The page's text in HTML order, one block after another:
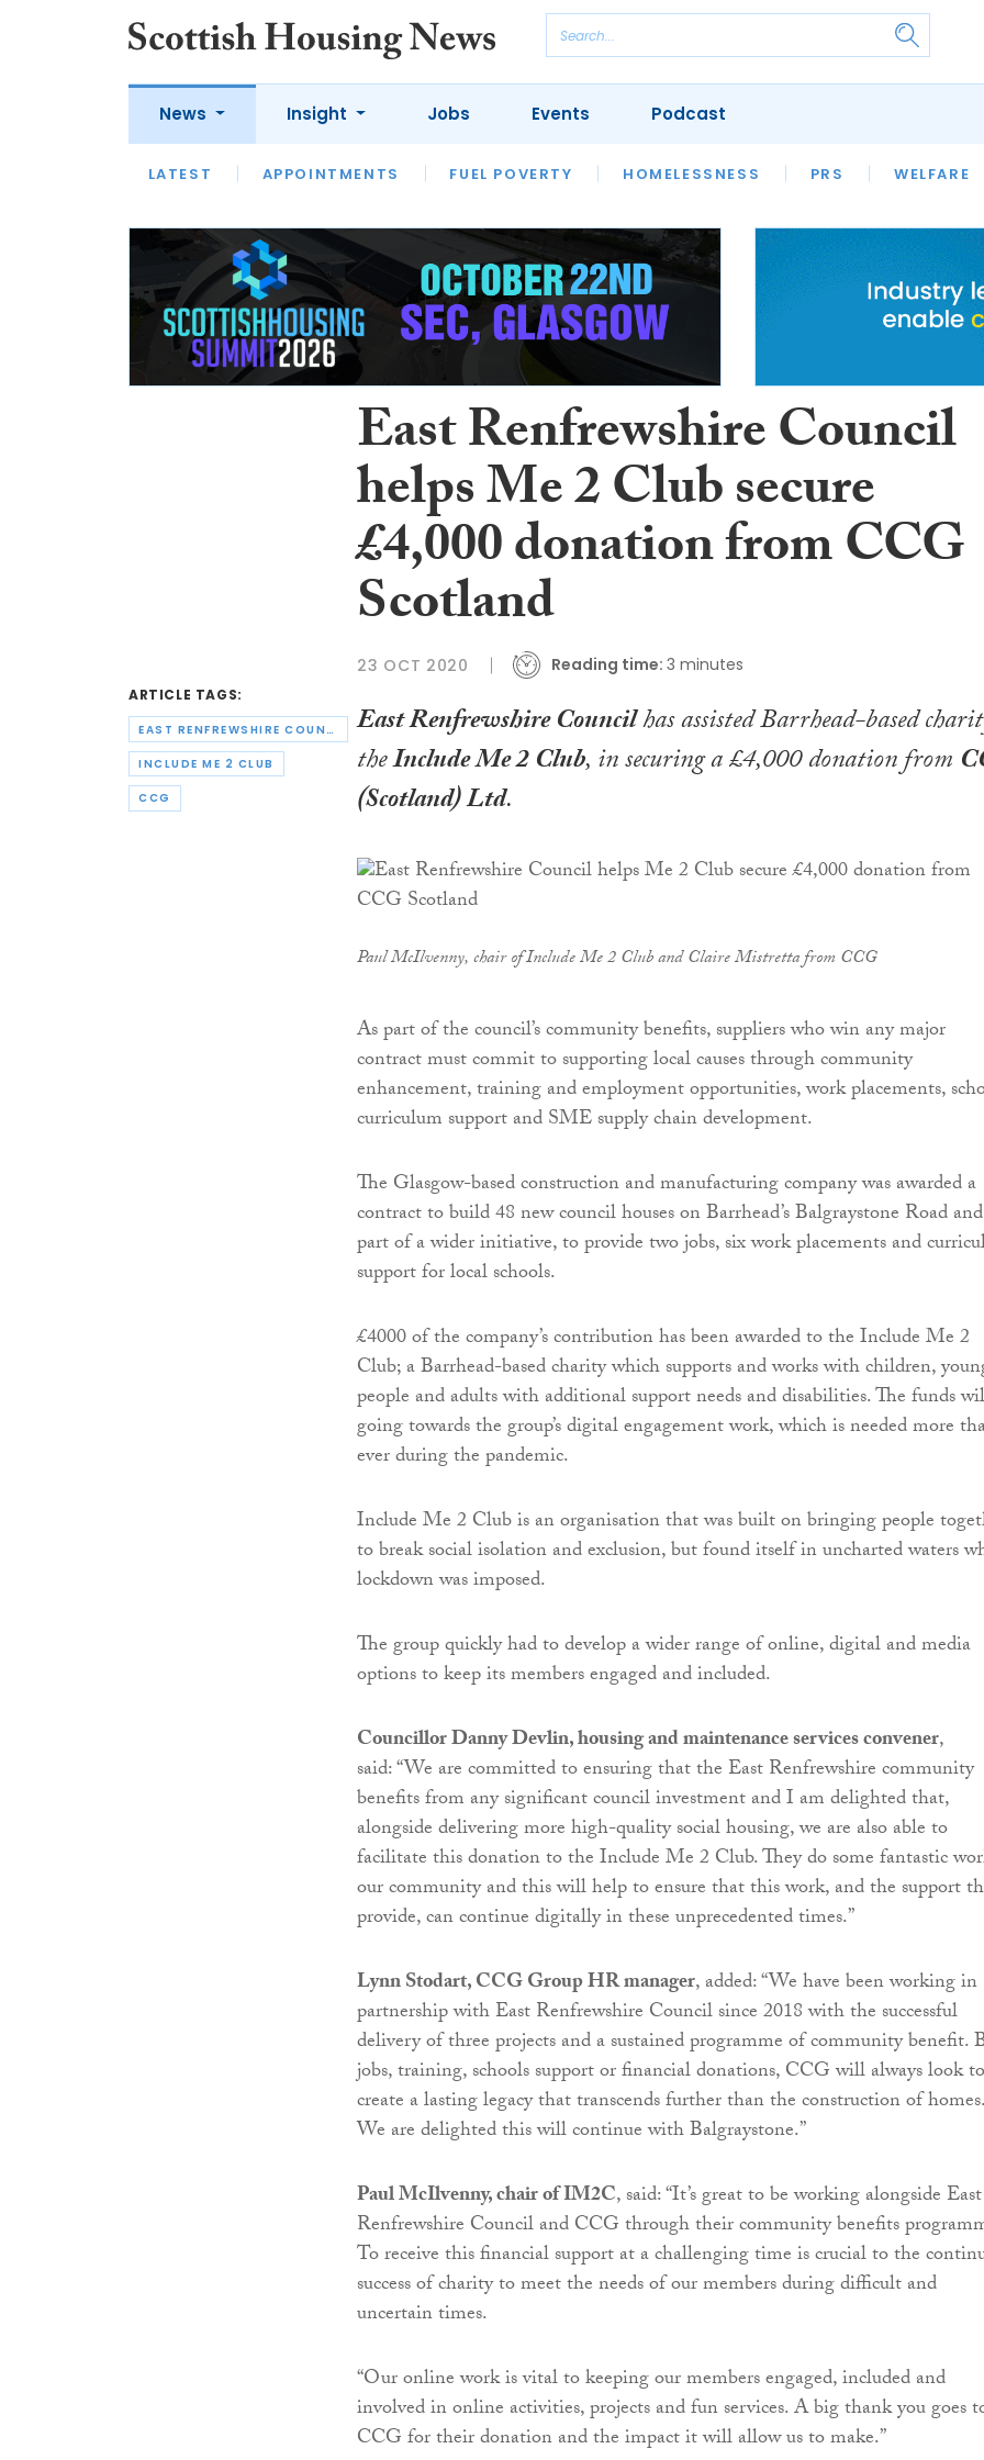
News
LATEST APPOINTMENTS FUEL POVERTY HOMELESSNESS PRS WELFARE
Insight
LATEST OPINION INTERVIEWS
HOUSING
SFHA TECH
Jobs Events Podcast
ARTICLE TAGS:
EAST RENFREWSHIRE COUNCIL
INCLUDE ME 2 CLUB
CCG
East Renfrewshire Council
helps Me 2 Club secure
£4,000 donation from CCG
Scotland
23 OCT 2020 Reading time: 3 minutes
East Renfrewshire Councilhas assisted Barrhead-based
theInclude Me 2 Club, in securing a £4,000 donation from
(Scotland) Ltd.
Paul McIlvenny, chair of Include Me 2 Club and Claire Mistretta from CCG
As part of the council’s community benefits, suppliers who win any major
contract must commit to supporting local causes through community
enhancement, training and employment opportunities, work placements,
curriculum support and SME supply chain development.
The Glasgow-based construction and manufacturing company was awarded a
contract to build 48 new council houses on Barrhead’s Balgraystone Road
part of a wider initiative, to provide two jobs, six work placements and
support for local schools.
£4000 of the company’s contribution has been awarded to the Include Me 2
Club; a Barrhead-based charity which supports and works with children,
people and adults with additional support needs and disabilities. The funds
going towards the group’s digital engagement work, which is needed more
ever during the pandemic.
Include Me 2 Club is an organisation that was built on bringing people
to break social isolation and exclusion, but found itself in uncharted waters
lockdown was imposed.
The group quickly had to develop a wider range of online, digital and media
options to keep its members engaged and included.
Councillor Danny Devlin, housing and maintenance services convener,
said: “We are committed to ensuring that the East Renfrewshire community
benefits from any significant council investment and I am delighted that,
alongside delivering more high-quality social housing, we are also able to
facilitate this donation to the Include Me 2 Club. They do some fantastic
our community and this will help to ensure that this work, and the support
provide, can continue digitally in these unprecedented times.”
Lynn Stodart, CCG Group HR manager, added: “We have been working in
partnership with East Renfrewshire Council since 2018 with the successful
delivery of three projects and a sustained programme of community benefit.
jobs, training, schools support or financial donations, CCG will always look to
create a lasting legacy that transcends further than the construction of homes.
We are delighted this will continue with Balgraystone.”
Paul McIlvenny, chair of IM2C, said: “It’s great to be working alongside East
Renfrewshire Council and CCG through their community benefits
To receive this financial support at a challenging time is crucial to the
success of charity to meet the needs of our members during difficult and
uncertain times.
“Our online work is vital to keeping our members engaged, included and
involved in online activities, projects and fun services. A big thank you goes
CCG for their donation and the impact it will allow us to make.”